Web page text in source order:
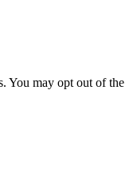
You may opt out of the